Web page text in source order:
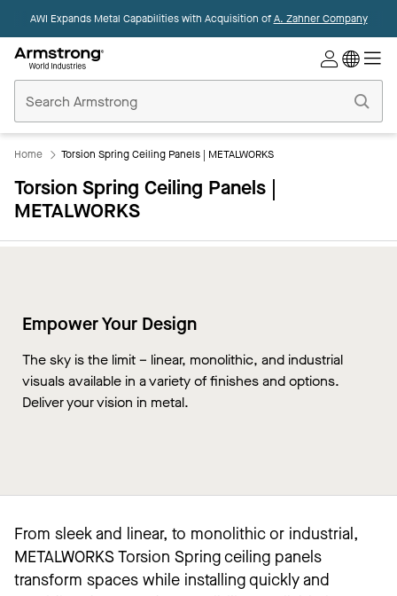
AWI Expands Metal Capabilities with Acquisition ofA. Zahner Company
Ceilings
Home
Home Torsion Spring Ceiling Panels | METALWORKS
Torsion Spring Ceiling Panels |
METALWORKS
Empower Your Design
The sky is the limit – linear, monolithic, and industrial
visuals available in a variety of finishes and options.
Deliver your vision in metal.
From sleek and linear, to monolithic or industrial,
METALWORKS Torsion Spring ceiling panels
transform spaces while installing quickly and